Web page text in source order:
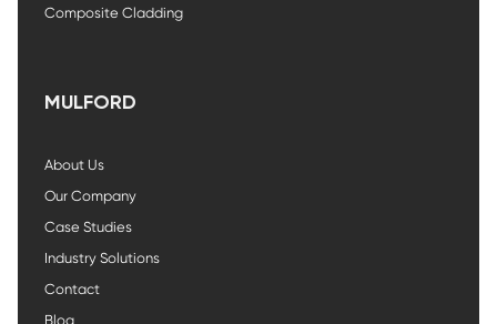
Composite Cladding
MULFORD
About Us
Our Company
Case Studies
Industry Solutions
Contact
Blog